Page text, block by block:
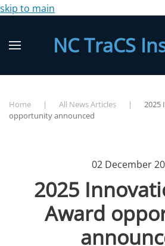
skip to main
NC TraCS
Home All News Articles
2025
opportunity announced
02 December
2025
Award